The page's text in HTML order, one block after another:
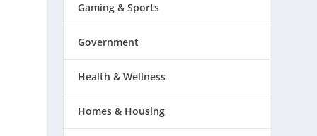
Gaming & Sports
Government
Health & Wellness
Homes & Housing